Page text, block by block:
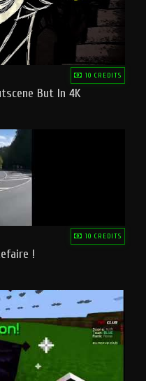
10 CREDITS
But In 4K
10 CREDITS
!